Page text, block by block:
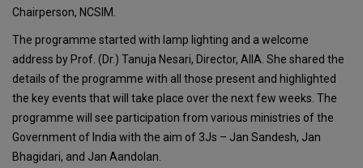
Chairperson, NCSIM.
The programme started with lamp lighting and a welcome
address by Prof. (Dr.) Tanuja Nesari, Director, AIIA. She shared the
details of the programme with all those present and highlighted
the key events that will take place over the next few weeks. The
programme will see participation from various ministries of the
Government of India with the aim of 3Js – Jan Sandesh, Jan
Bhagidari, and Jan Aandolan.